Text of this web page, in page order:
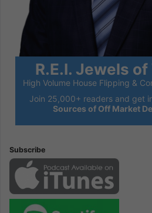
R.E.I. Jewels
High Volume House Flipping &
Join 25,000+ readers and get
Sources of Off Market
Subscribe